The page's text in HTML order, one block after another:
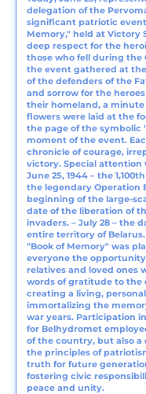
delegation of the
significant patriotic event
Memory," held at Victory
deep respect for the
those who fell during the
the event gathered at
of the defenders of the
and sorrow for the
their homeland, a minute
flowers were laid at the
the page of the symbolic
moment of the event.
chronicle of courage,
victory. Special attention
June 25, 1944 – the
the legendary Operation
beginning of the large-
date of the liberation of
invaders. – July 28 – the
entire territory of
"Book of Memory" was
everyone the
relatives and loved ones
words of gratitude to the
creating a living,
immortalizing the
war years. Participation
for Belhydromet
of the country, but also
the principles of
truth for future
fostering civic
peace and unity.